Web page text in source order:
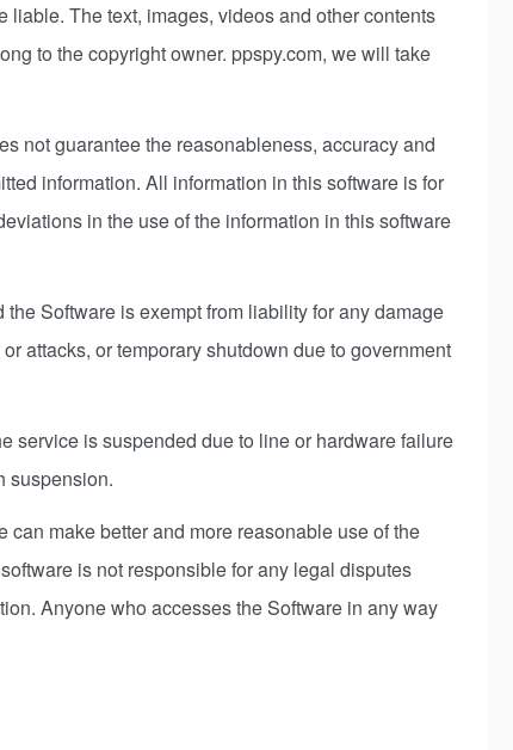
The text, images, videos and other contents
to the copyright owner. ppspy.com, we will take
not guarantee the reasonableness, accuracy and
information. All information in this software is for
in the use of the information in this software
Software is exempt from liability for any damage
attacks, or temporary shutdown due to government
service is suspended due to line or hardware failure
suspension.
make better and more reasonable use of the
is not responsible for any legal disputes
Anyone who accesses the Software in any way